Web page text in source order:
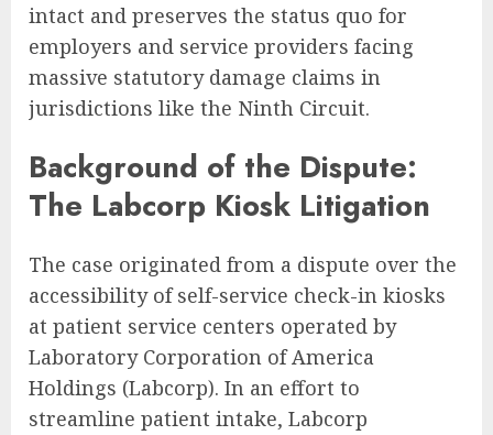
intact and preserves the status quo for
employers and service providers facing
massive statutory damage claims in
jurisdictions like the Ninth Circuit.
Background of the Dispute:
The Labcorp Kiosk Litigation
The case originated from a dispute over the
accessibility of self-service check-in kiosks
at patient service centers operated by
Laboratory Corporation of America
Holdings (Labcorp). In an effort to
streamline patient intake, Labcorp